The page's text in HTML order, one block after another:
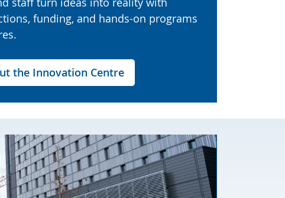
funding, and hands-on programs
the Innovation Centre